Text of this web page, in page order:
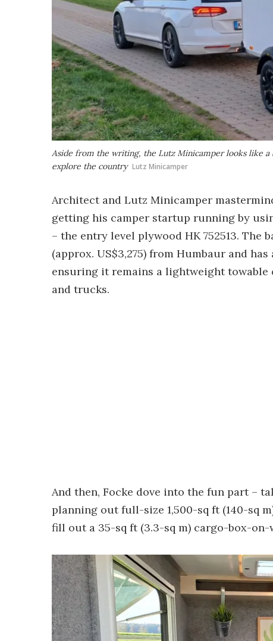
Aside from the writing, the Lutz Minicamper looks like
explore the country Lutz Minicamper
Architect and Lutz Minicamper
getting his camper startup running by
– the entry level plywood HK 752513.
(approx. US$3,275) from Humbaur and
ensuring it remains a lightweight towable
and trucks.
And then, Focke dove into the fun part –
planning out full-size 1,500-sq ft (140-sq
fill out a 35-sq ft (3.3-sq m) cargo-box-on-